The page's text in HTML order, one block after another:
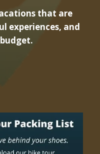
that are
experiences, and